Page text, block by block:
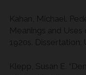
Kahan, Michael.
Meanings and Uses
1920s. Dissertation.
Klepp, Susan E.